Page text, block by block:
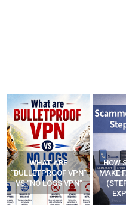
HOW SCAMMERS
MAKE FAKE CALLS?
(STEP-BY-STEP
EXPLAINED)